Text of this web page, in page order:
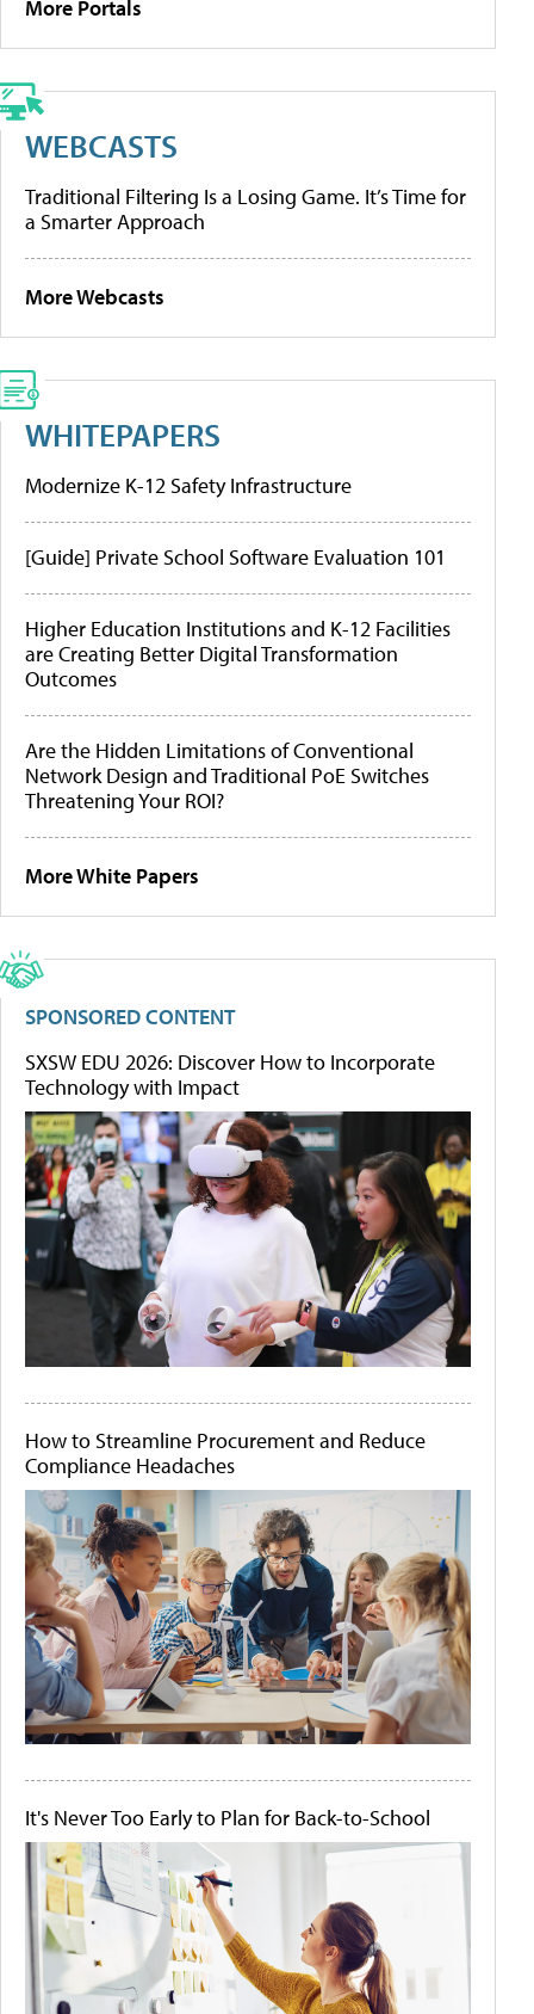
More Portals
WEBCASTS
Traditional Filtering Is a Losing Game. It’s Time for
a Smarter Approach
More Webcasts
WHITEPAPERS
Modernize K-12 Safety Infrastructure
[Guide] Private School Software Evaluation 101
Higher Education Institutions and K-12 Facilities
are Creating Better Digital Transformation
Outcomes
Are the Hidden Limitations of Conventional
Network Design and Traditional PoE Switches
Threatening Your ROI?
More White Papers
SPONSORED CONTENT
SXSW EDU 2026: Discover How to Incorporate
Technology with Impact
How to Streamline Procurement and Reduce
Compliance Headaches
It's Never Too Early to Plan for Back-to-School